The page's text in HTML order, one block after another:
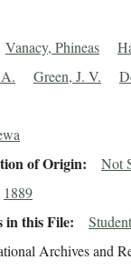
Vanacy, Phineas
Green, J. V.
of Origin Not
1889
in this File
Archives and